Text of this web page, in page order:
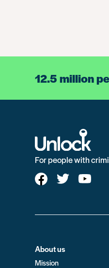
12.5 million
For people with
About us
Mission